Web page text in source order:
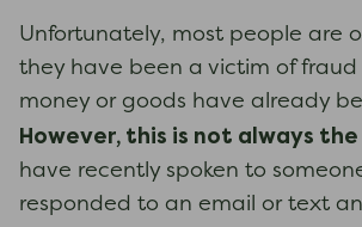
Unfortunately, most people are
they have been a victim of
money or goods have already
However, this is not always the
have recently spoken to
responded to an email or text